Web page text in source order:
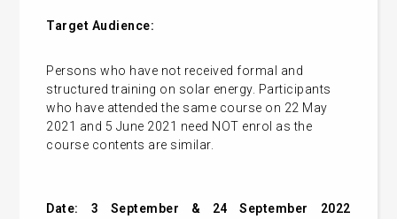
Target Audience:
Persons who have not received formal and
structured training on solar energy. Participants
who have attended the same course on 22 May
2021 and 5 June 2021 need NOT enrol as the
course contents are similar.
Date: 3 September & 24 September 2022